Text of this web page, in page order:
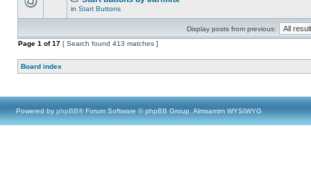
in Start Buttons
Display posts from previous:
Page 1 of17 [ Search found 413 matches ]
Board index
Powered by phpBB® Forum Software © phpBB Group, Almsamim WYSIWYG